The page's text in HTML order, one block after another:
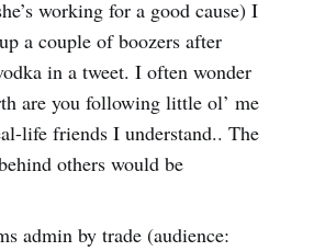
working for a good cause) I
a couple of boozers after
in a tweet. I often wonder
are you following little ol’ me
life friends I understand.. The
others would be
admin by trade (audience: